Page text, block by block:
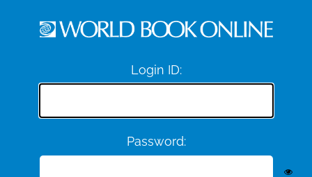
Login ID:
Password: